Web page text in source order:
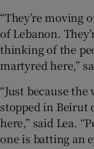
“They’re moving
of Lebanon.
thinking of the
martyred here,”
“Just because
stopped in Beirut
here,” said Lea.
one is batting an